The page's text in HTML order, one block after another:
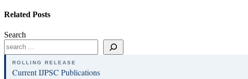
Related Posts
Search
ROLLING RELEASE
Current IJPSC Publications